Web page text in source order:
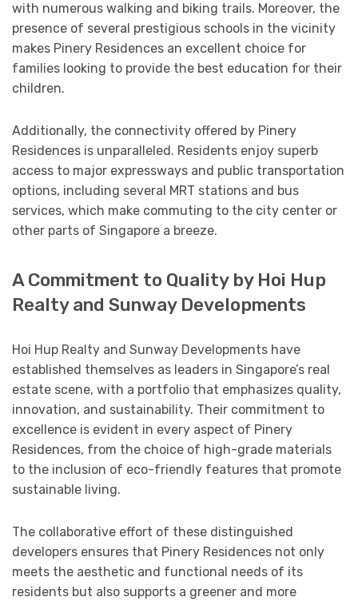
with numerous walking and biking trails. Moreover, the
presence of several prestigious schools in the vicinity
makes Pinery Residences an excellent choice for
families looking to provide the best education for their
children.
Additionally, the connectivity offered by Pinery
Residences is unparalleled. Residents enjoy superb
access to major expressways and public transportation
options, including several MRT stations and bus
services, which make commuting to the city center or
other parts of Singapore a breeze.
A Commitment to Quality by Hoi Hup
Realty and Sunway Developments
Hoi Hup Realty and Sunway Developments have
established themselves as leaders in Singapore’s real
estate scene, with a portfolio that emphasizes quality,
innovation, and sustainability. Their commitment to
excellence is evident in every aspect of Pinery
Residences, from the choice of high-grade materials
to the inclusion of eco-friendly features that promote
sustainable living.
The collaborative effort of these distinguished
developers ensures that Pinery Residences not only
meets the aesthetic and functional needs of its
residents but also supports a greener and more